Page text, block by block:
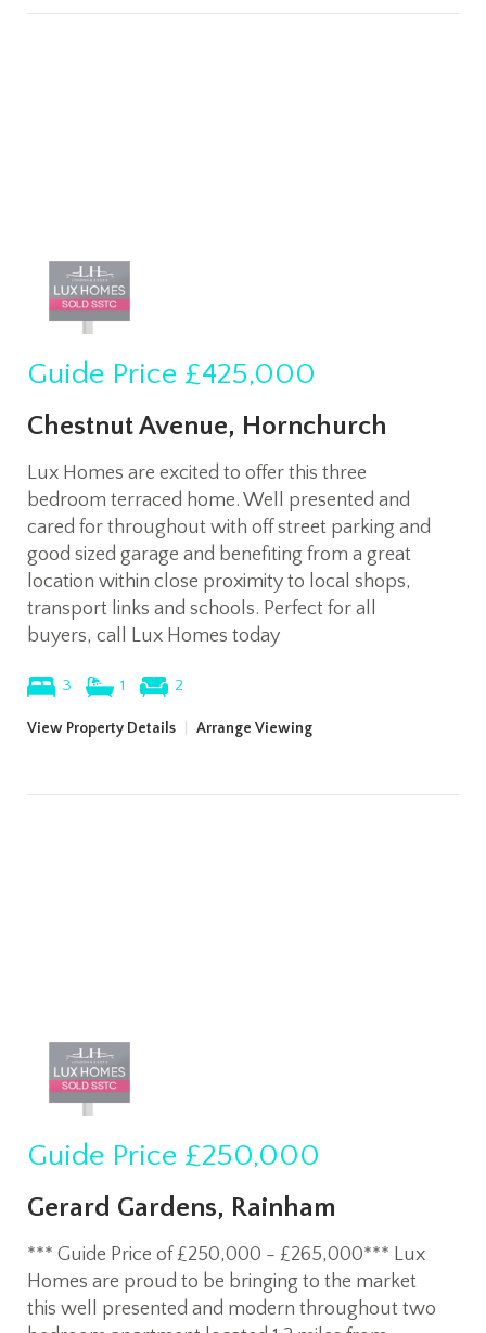
Guide Price £425,000
Chestnut Avenue, Hornchurch
Lux Homes are excited to offer this three
bedroom terraced home. Well presented and
cared for throughout with off street parking and
good sized garage and benefiting from a great
location within close proximity to local shops,
transport links and schools. Perfect for all
buyers, call Lux Homes today
3 1 2
View Property Details Arrange Viewing
Guide Price £250,000
Gerard Gardens, Rainham
*** Guide Price of £250,000 - £265,000*** Lux
Homes are proud to be bringing to the market
this well presented and modern throughout two